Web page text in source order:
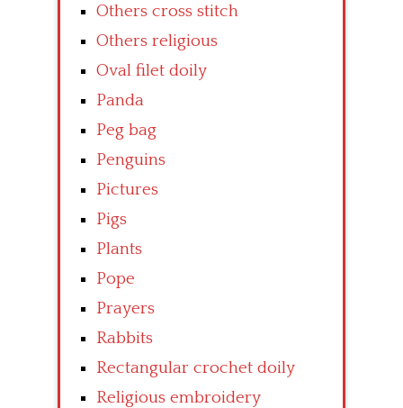
Others cross stitch
Others religious
Oval filet doily
Panda
Peg bag
Penguins
Pictures
Pigs
Plants
Pope
Prayers
Rabbits
Rectangular crochet doily
Religious embroidery